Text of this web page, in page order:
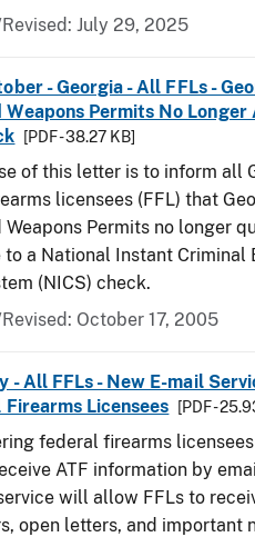
July 29, 2025
- Georgia - All FFLs -
Weapons Permits No
[PDF - 38.27 KB]
of this letter is to inform all
licensees (FFL) that
Weapons Permits no longer
a National Instant Criminal
(NICS) check.
October 17, 2005
- All FFLs - New E-mail
Licensees
[PDF -
federal firearms licensees
ATF information by
will allow FFLs to
open letters, and important